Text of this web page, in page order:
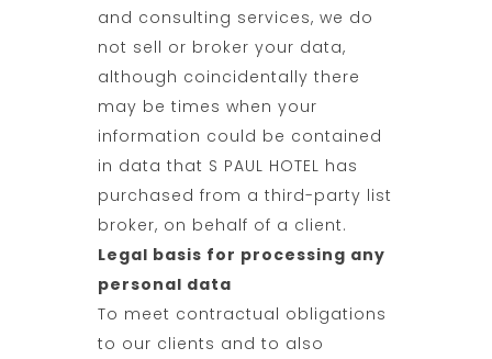
and consulting services, we do
not sell or broker your data,
although coincidentally there
may be times when your
information could be contained
in data that S PAUL HOTEL has
purchased from a third-party list
broker, on behalf of a client.
Legal basis for processing any
personal data
To meet contractual obligations
to our clients and to also